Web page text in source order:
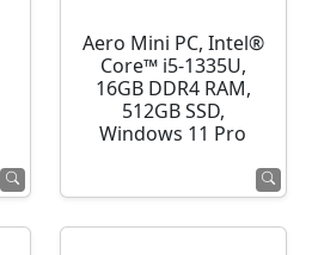
Aero Mini PC, Intel®
Core™ i5-1335U,
16GB DDR4 RAM,
512GB SSD,
Windows 11 Pro